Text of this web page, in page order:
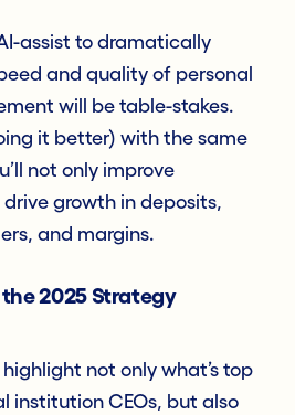
assist to dramatically
and quality of personal
will be table-stakes.
it better) with the same
not only improve
growth in deposits,
and margins.
2025 Strategy
highlight not only what’s top
institution CEOs, but also